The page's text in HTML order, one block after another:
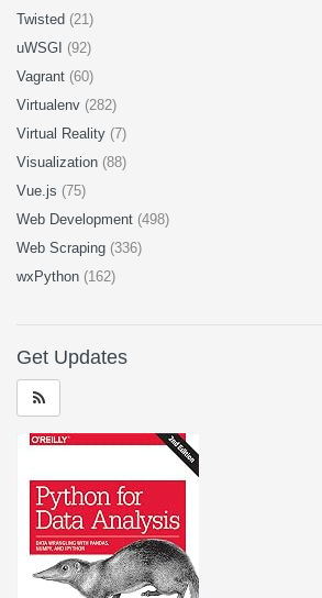
Twisted (21)
uWSGI (92)
Vagrant (60)
Virtualenv (282)
Virtual Reality (7)
Visualization (88)
Vue.js (75)
Web Development (498)
Web Scraping (336)
wxPython (162)
Get Updates